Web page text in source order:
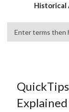
Historical
Explained